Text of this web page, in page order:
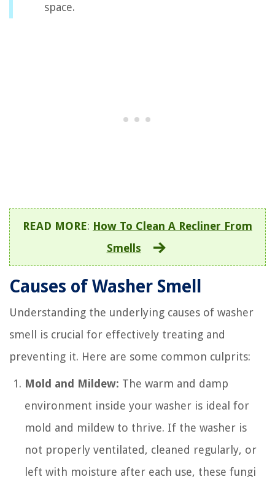
space.
READ MORE: How To Clean A Recliner From
Smells
Causes of Washer Smell
Understanding the underlying causes of washer
smell is crucial for effectively treating and
preventing it. Here are some common culprits:
Mold and Mildew: The warm and damp
environment inside your washer is ideal for
mold and mildew to thrive. If the washer is
not properly ventilated, cleaned regularly, or
left with moisture after each use, these fungi